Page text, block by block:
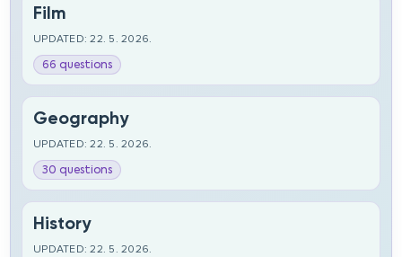
Film
UPDATED: 22. 5. 2026.
66 questions
Geography
UPDATED: 22. 5. 2026.
30 questions
History
UPDATED: 22. 5. 2026.